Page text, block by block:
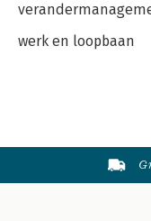
werk en loopbaan